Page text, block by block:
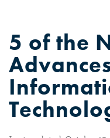
5 of the